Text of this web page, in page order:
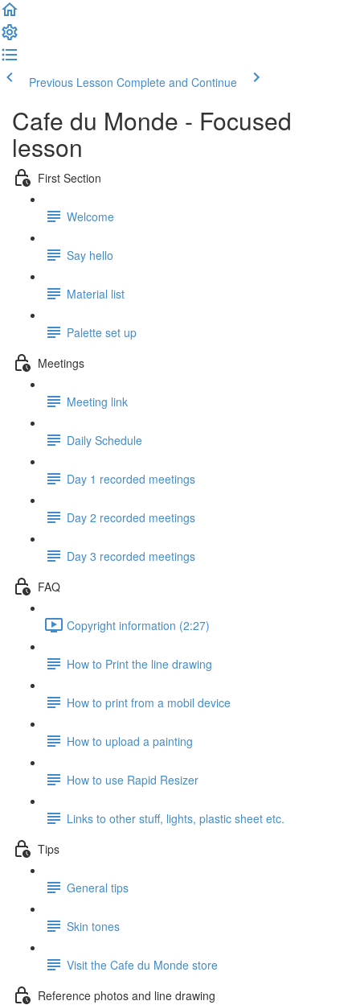
Previous Lesson Complete and Continue
Cafe du Monde - Focused
lesson
First Section
Welcome
Say hello
Material list
Palette set up
Meetings
Meeting link
Daily Schedule
Day 1 recorded meetings
Day 2 recorded meetings
Day 3 recorded meetings
FAQ
Copyright information (2:27)
How to Print the line drawing
How to print from a mobil device
How to upload a painting
How to use Rapid Resizer
Links to other stuff, lights, plastic sheet etc.
Tips
General tips
Skin tones
Visit the Cafe du Monde store
Reference photos and line drawing